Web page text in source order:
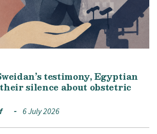
testimony, Egyptian
silence about obstetric
6 July 2026